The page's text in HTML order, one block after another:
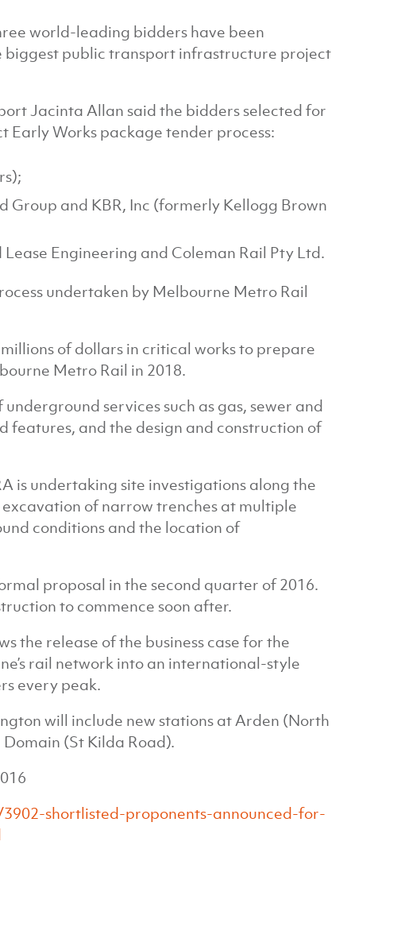
world-leading bidders have been
biggest public transport infrastructure project
Jacinta Allan said the bidders selected for
Early Works package tender process:
Group and KBR, Inc (formerly Kellogg Brown
Engineering and Coleman Rail Pty Ltd.
undertaken by Melbourne Metro Rail
of dollars in critical works to prepare
Metro Rail in 2018.
services such as gas, sewer and
features, and the design and construction of
is undertaking site investigations along the
of narrow trenches at multiple
conditions and the location of
proposal in the second quarter of 2016.
to commence soon after.
the release of the business case for the
rail network into an international-style
every peak.
will include new stations at Arden (North
(St Kilda Road).
shortlisted-proponents-announced-for-